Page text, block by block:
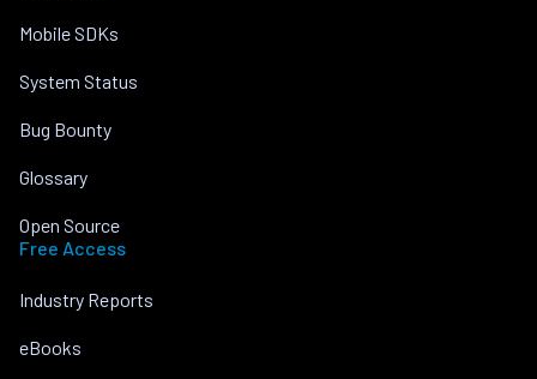
Mobile SDKs
System Status
Bug Bounty
Glossary
Open Source
Free Access
Industry Reports
eBooks